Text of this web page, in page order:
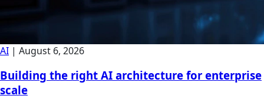
AI | August 6, 2026
Building the right AI architecture for enterprise
scale